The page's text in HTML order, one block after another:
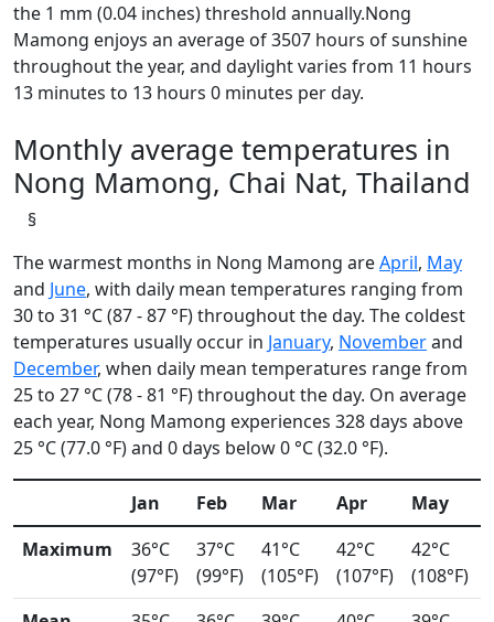
the 1 mm (0.04 inches) threshold annually.Nong
Mamong enjoys an average of 3507 hours of sunshine
throughout the year, and daylight varies from 11 hours
13 minutes to 13 hours 0 minutes per day.
Monthly average temperatures in
Nong Mamong, Chai Nat, Thailand
§
The warmest months in Nong Mamong areApril, May
and June, with daily mean temperatures ranging from
30 to 31 °C (87 - 87 °F) throughout the day. The coldest
temperatures usually occur in January, Novemberand
December, when daily mean temperatures range from
25 to 27 °C (78 - 81 °F) throughout the day. On average
each year, Nong Mamong experiences 328 days above
25 °C (77.0 °F) and 0 days below 0 °C (32.0 °F).
Jan Feb Mar Apr May
Maximum
36°C
(97°F)
37°C
(99°F)
41°C
(105°F)
42°C
(107°F)
42°C
(108°F)